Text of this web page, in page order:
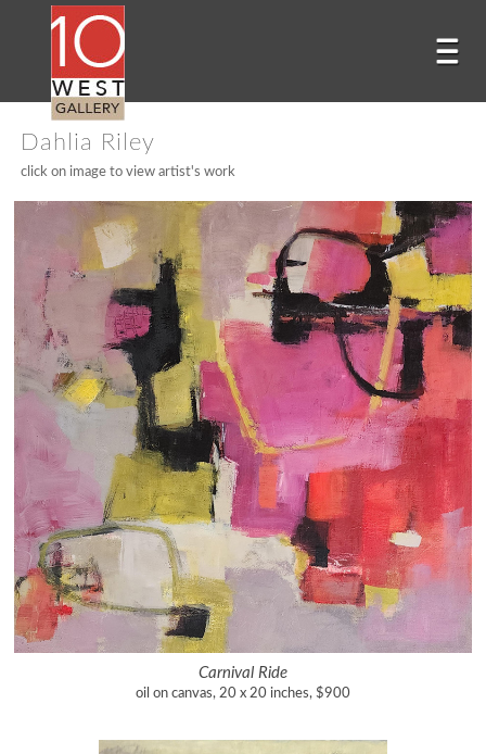
Dahlia Riley
click on image to view artist's work
Carnival Ride
oil on canvas, 20 x 20 inches, $900